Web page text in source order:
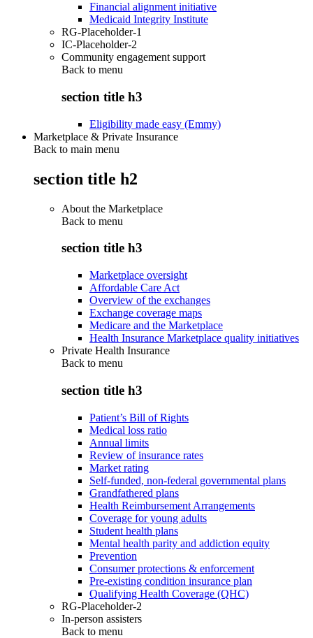
Financial alignment initiative
Medicaid Integrity Institute
RG-Placeholder-1
IC-Placeholder-2
Community engagement support
Back to menu
section title h3
Eligibility made easy (Emmy)
Marketplace & Private Insurance
Back to main menu
section title h2
About the Marketplace
Back to menu
section title h3
Marketplace oversight
Affordable Care Act
Overview of the exchanges
Exchange coverage maps
Medicare and the Marketplace
Health Insurance Marketplace quality initiatives
Private Health Insurance
Back to menu
section title h3
Patient’s Bill of Rights
Medical loss ratio
Annual limits
Review of insurance rates
Market rating
Self-funded, non-federal governmental plans
Grandfathered plans
Health Reimbursement Arrangements
Coverage for young adults
Student health plans
Mental health parity and addiction equity
Prevention
Consumer protections & enforcement
Pre-existing condition insurance plan
Qualifying Health Coverage (QHC)
RG-Placeholder-2
In-person assisters
Back to menu